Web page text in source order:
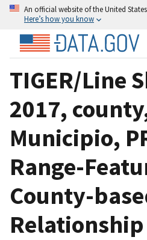
An official website of the United
Here’s how you know
TIGER/Line
2017,
Municipio,
Range-
County-